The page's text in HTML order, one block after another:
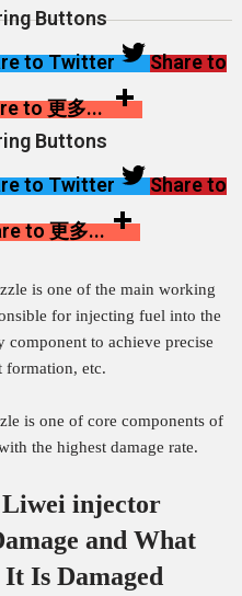
Buttons
to Twitter
Share to
to 更多...
Buttons
to Twitter
Share to
to 更多...
is one of the main working
for injecting fuel into the
component to achieve precise
etc.
is one of core components of
the highest damage rate.
Liwei injector
and What
Is Damaged